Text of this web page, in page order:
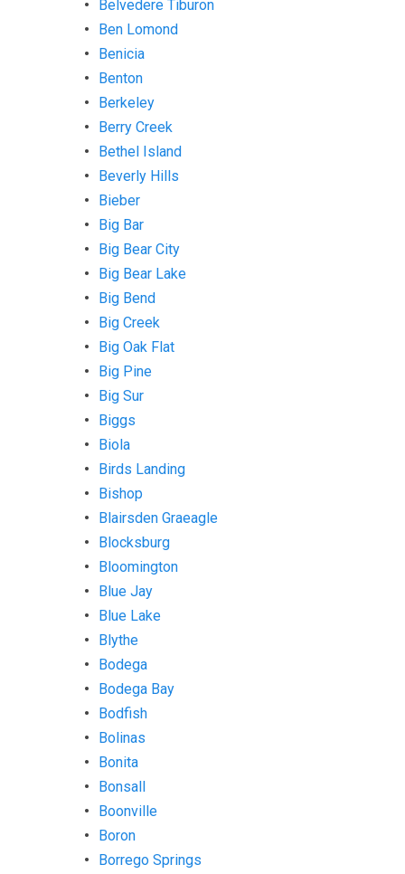
Belvedere Tiburon
Ben Lomond
Benicia
Benton
Berkeley
Berry Creek
Bethel Island
Beverly Hills
Bieber
Big Bar
Big Bear City
Big Bear Lake
Big Bend
Big Creek
Big Oak Flat
Big Pine
Big Sur
Biggs
Biola
Birds Landing
Bishop
Blairsden Graeagle
Blocksburg
Bloomington
Blue Jay
Blue Lake
Blythe
Bodega
Bodega Bay
Bodfish
Bolinas
Bonita
Bonsall
Boonville
Boron
Borrego Springs